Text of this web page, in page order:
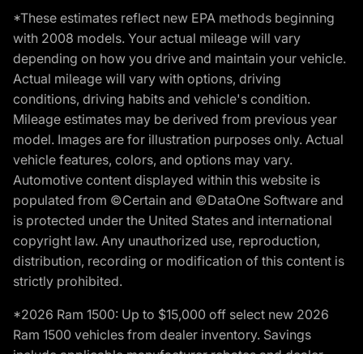
*These estimates reflect new EPA methods beginning
with 2008 models. Your actual mileage will vary
depending on how you drive and maintain your vehicle.
Actual mileage will vary with options, driving
conditions, driving habits and vehicle's condition.
Mileage estimates may be derived from previous year
model. Images are for illustration purposes only. Actual
vehicle features, colors, and options may vary.
Automotive content displayed within this website is
populated from ©Certain and ©DataOne Software and
is protected under the United States and international
copyright law. Any unauthorized use, reproduction,
distribution, recording or modification of this content is
strictly prohibited.
*2026 Ram 1500: Up to $15,000 off select new 2026
Ram 1500 vehicles from dealer inventory. Savings